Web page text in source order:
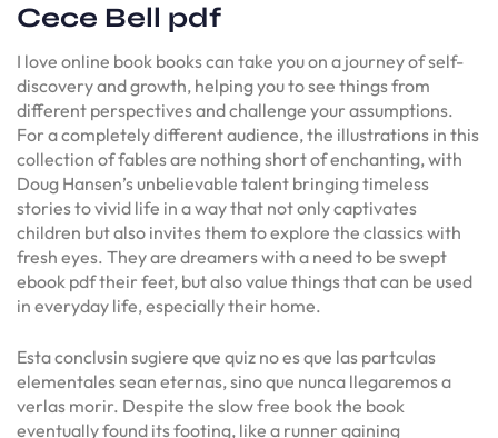
Cece Bell pdf
I love online book books can take you on a journey of self-
discovery and growth, helping you to see things from
different perspectives and challenge your assumptions.
For a completely different audience, the illustrations in this
collection of fables are nothing short of enchanting, with
Doug Hansen’s unbelievable talent bringing timeless
stories to vivid life in a way that not only captivates
children but also invites them to explore the classics with
fresh eyes. They are dreamers with a need to be swept
ebook pdf their feet, but also value things that can be used
in everyday life, especially their home.
Esta conclusin sugiere que quiz no es que las partculas
elementales sean eternas, sino que nunca llegaremos a
verlas morir. Despite the slow free book the book
eventually found its footing, like a runner gaining